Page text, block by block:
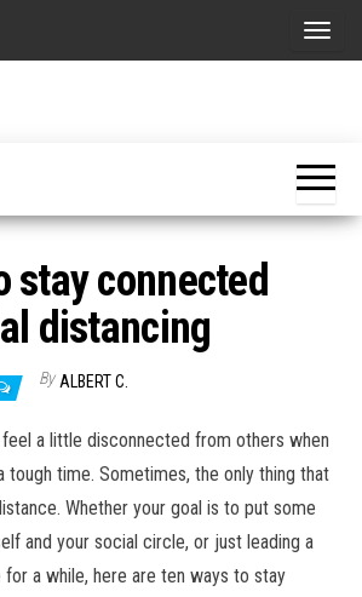
T
l
e
t
i
enjoy a
stay connected
distancing
By ALBERT C.
feel a little disconnected from others when
tough time. Sometimes, the only thing that
Whether your goal is to put some
and your social circle, or just leading a
a while, here are ten ways to stay